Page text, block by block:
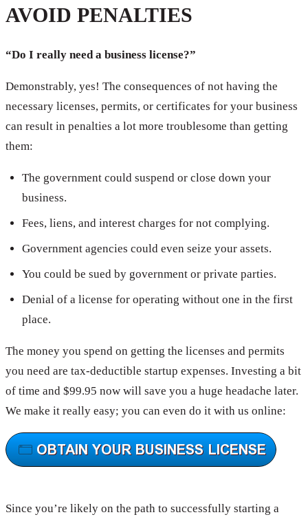
AVOID PENALTIES
“Do I really need a business license?”
Demonstrably, yes! The consequences of not having the
necessary licenses, permits, or certificates for your business
can result in penalties a lot more troublesome than getting
them:
The government could suspend or close down your
business.
Fees, liens, and interest charges for not complying.
Government agencies could even seize your assets.
You could be sued by government or private parties.
Denial of a license for operating without one in the first
place.
The money you spend on getting the licenses and permits
you need are tax-deductible startup expenses. Investing a bit
of time and $99.95 now will save you a huge headache later.
We make it really easy; you can even do it with us online:
Since you’re likely on the path to successfully starting a